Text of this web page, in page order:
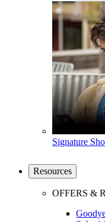
Signature
Resources
OFFERS &